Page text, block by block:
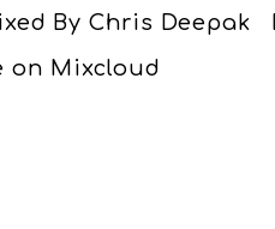
By Chris Deepak
on Mixcloud